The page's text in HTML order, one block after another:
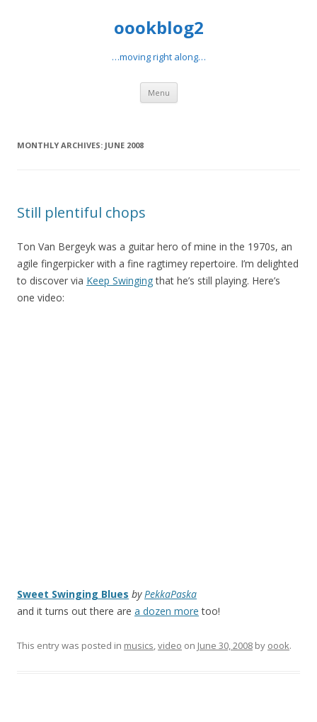
oookblog2
…moving right along…
Menu Skip
content
MONTHLY ARCHIVES: JUNE 2008
Still plentiful chops
Ton Van Bergeyk was a guitar hero of mine in the 1970s, an
agile fingerpicker with a fine ragtimey repertoire. I’m delighted
to discover via Keep Swingingthat he’s still playing. Here’s
one video:
Sweet Swinging Blues byPekkaPaska
and it turns out there are a dozen more too!
This entry was posted in musics,video on June 30, 2008 by oook.